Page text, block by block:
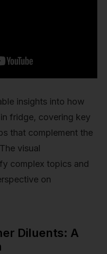
insights into how
fridge, covering key
that complement the
visual
complex topics and
on
Diluents: A